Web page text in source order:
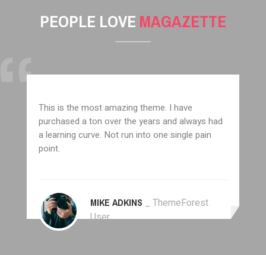
PEOPLE LOVE MAGAZETTE
This is the most amazing theme. I have
purchased a ton over the years and always had
a learning curve. Not run into one single pain
point.
MIKE ADKINS _ ThemeForest
User